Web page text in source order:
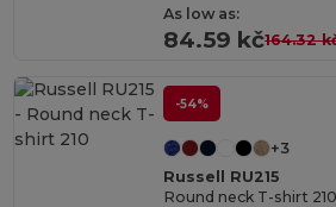
As low as:
84.59 kč164.32
-54%
+3
Russell RU215
Round neck T-shirt 210